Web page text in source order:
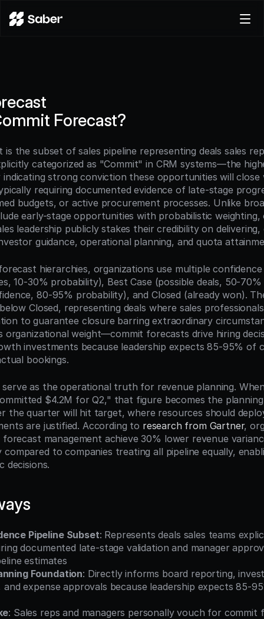
Pricing
Try for free
Forecast?
the subset of sales pipeline representing deals sales
categorized as "Commit" in CRM systems—the
strong conviction these opportunities will
requiring documented evidence of late-stage
budgets, or active procurement processes. Unlike
early-stage opportunities with probabilistic
leadership publicly stakes their credibility on
guidance, operational planning, and quota
hierarchies, organizations use multiple confidence
10-30% probability), Best Case (possible deals, 50-
80-95% probability), and Closed (already won).
Closed, representing deals where sales
to guarantee closure barring extraordinary
organizational weight—commit forecasts drive hiring
investments because leadership expects 85-95% of
bookings.
as the operational truth for revenue planning.
$4.2M for Q2," that figure becomes the
the quarter will hit target, where resources should
are justified. According to research from Gartner,
forecast management achieve 30% lower revenue
to companies treating all pipeline equally,
decisions.
Pipeline Subset: Represents deals sales teams
documented late-stage validation and manager
estimates
Foundation: Directly informs board reporting,
and expense approvals because leadership expects 85-
: Sales reps and managers personally vouch for commit